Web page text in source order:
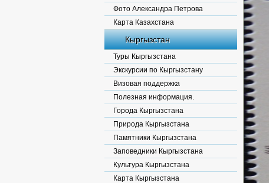
Фото Александра Петрова
Карта Казахстана
Кыргызстан
Туры Кыргызстана
Экскурсии по Кыргызстану
Визовая поддержка
Полезная информация.
Города Кыргызстана
Природа Кыргызстана
Памятники Кыргызстана
Заповедники Кыргызстана
Культура Кыргызстана
Карта Кыргызстана